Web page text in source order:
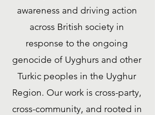
awareness and driving action
across British society in
response to the ongoing
genocide of Uyghurs and other
Turkic peoples in the Uyghur
Region. Our work is cross-party,
cross-community, and rooted in